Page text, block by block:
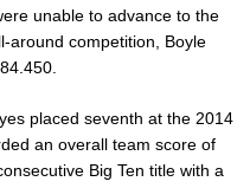
unable to advance to the
around competition, Boyle
placed seventh at the 2014
an overall team score of
Big Ten title with a